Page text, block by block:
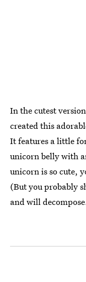
In the cutest
created this
It features a little
unicorn belly with
unicorn is so cute,
(But you probably
and will